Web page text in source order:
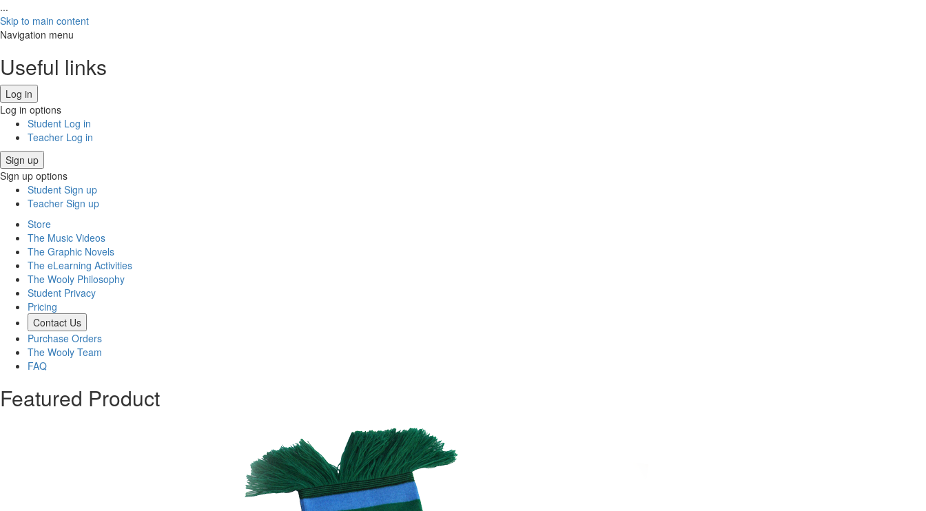
...
Skip to main content
Navigation menu
Useful links
Log in
Log in options
Student Log in
Teacher Log in
Sign up
Sign up options
Student Sign up
Teacher Sign up
Store
The Music Videos
The Graphic Novels
The eLearning Activities
The Wooly Philosophy
Student Privacy
Pricing
Contact Us
Purchase Orders
The Wooly Team
FAQ
Featured Product